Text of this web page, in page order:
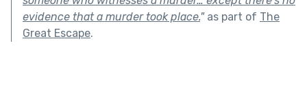
evidence that a murder took place."as part of The
Great Escape.